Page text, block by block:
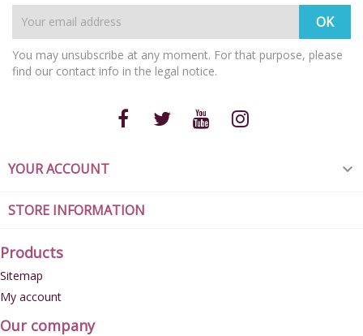
You may unsubscribe at any moment. For that purpose, please
find our contact info in the legal notice.
YOUR ACCOUNT 
STORE INFORMATION
Products
Sitemap
My account
Our company